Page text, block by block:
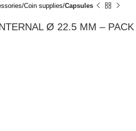
Coin supplies Capsules
Ø 22.5 MM – PACK